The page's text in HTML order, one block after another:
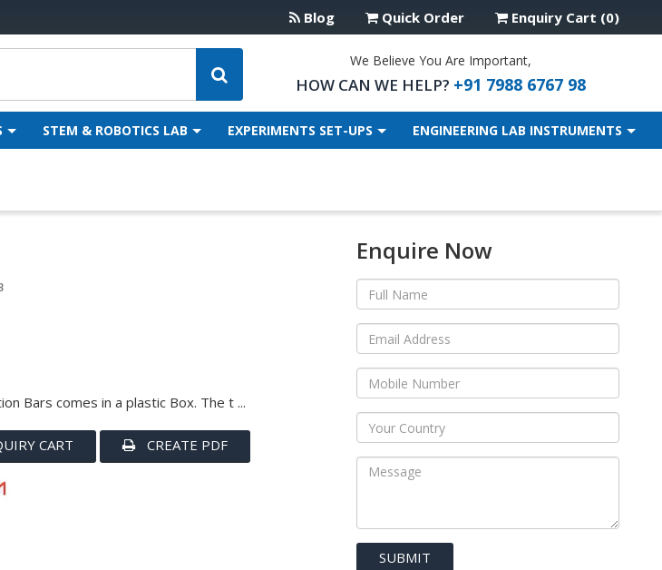
Blog Quick Order Enquiry Cart (0)
We Believe You Are Important,
HOW CAN WE HELP? +91 7988 6767 98
STEM & ROBOTICS LAB EXPERIMENTS SET-UPS ENGINEERING LAB INSTRUMENTS
Bars comes in a plastic Box. The t ...
CART CREATE PDF
Enquire Now
SUBMIT